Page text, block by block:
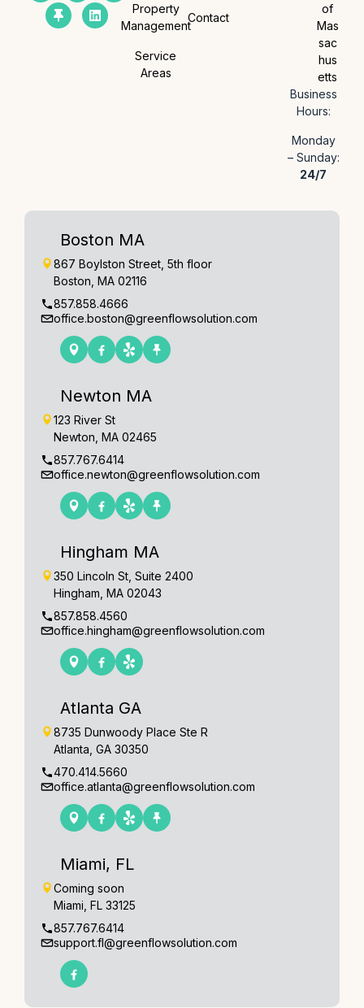
Property
Management
Service
Areas
Contact
of
Mas
sac
hus
etts
Business
Hours:
Monday
– Sunday:
24/7
Boston MA
867 Boylston Street, 5th floor
Boston, MA 02116
857.858.4666
office.boston@greenflowsolution.com
Newton MA
123 River St
Newton, MA 02465
857.767.6414
office.newton@greenflowsolution.com
Hingham MA
350 Lincoln St, Suite 2400
Hingham, MA 02043
857.858.4560
office.hingham@greenflowsolution.com
Atlanta GA
8735 Dunwoody Place Ste R
Atlanta, GA 30350
470.414.5660
office.atlanta@greenflowsolution.com
Miami, FL
Coming soon
Miami, FL 33125
857.767.6414
support.fl@greenflowsolution.com